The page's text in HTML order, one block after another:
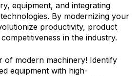
equipment, and integrating
By modernizing your
productivity, product
in the industry.
of modern machinery! Identify
equipment with high-